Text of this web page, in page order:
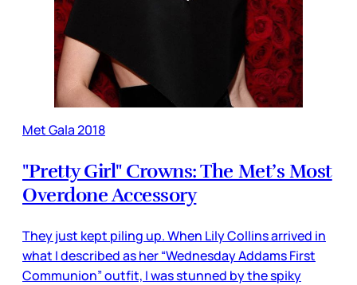
Met Gala 2018
"Pretty Girl" Crowns: The Met’s Most
Overdone Accessory
They just kept piling up. When Lily Collins arrived in
what I described as her “Wednesday Addams First
Communion” outfit, I was stunned by the spiky